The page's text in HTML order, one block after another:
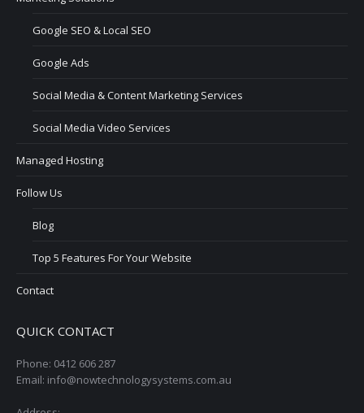
Google SEO & Local SEO
Google Ads
Social Media & Content Marketing Services
Social Media Video Services
Managed Hosting
Follow Us
Blog
Top 5 Features For Your Website
Contact
QUICK CONTACT
Phone: 0412 606 287
Email: info@nowtechnologysystems.com.au